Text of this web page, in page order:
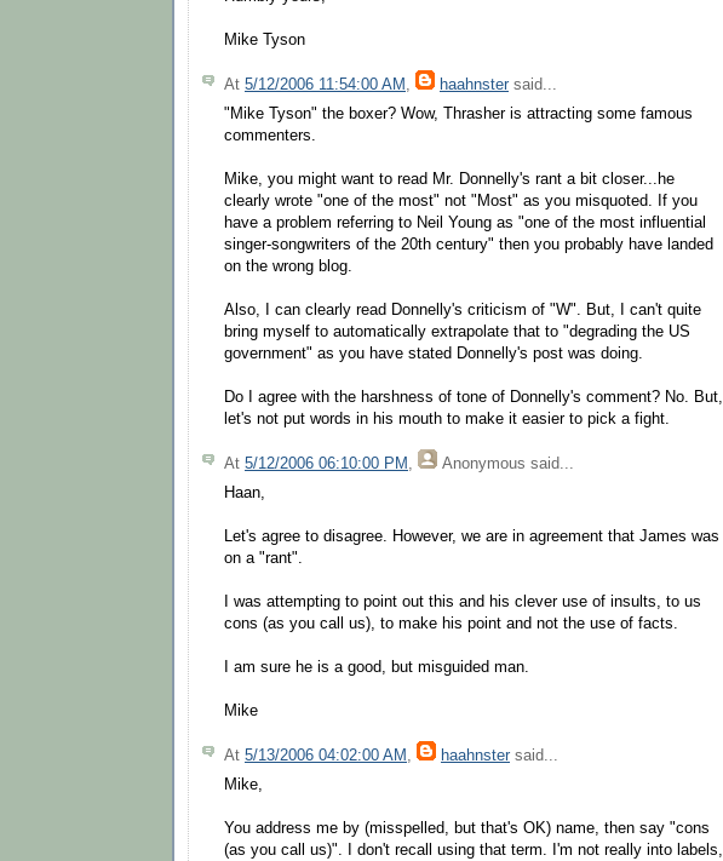
Mike Tyson
At 5/12/2006 11:54:00 AM , haahnster said...
"Mike Tyson" the boxer? Wow, Thrasher is attracting some famous
commenters.
Mike, you might want to read Mr. Donnelly's rant a bit closer...he
clearly wrote "one of the most" not "Most" as you misquoted. If you
have a problem referring to Neil Young as "one of the most influential
singer-songwriters of the 20th century" then you probably have landed
on the wrong blog.
Also, I can clearly read Donnelly's criticism of "W". But, I can't quite
bring myself to automatically extrapolate that to "degrading the US
government" as you have stated Donnelly's post was doing.
Do I agree with the harshness of tone of Donnelly's comment? No. But,
let's not put words in his mouth to make it easier to pick a fight.
At 5/12/2006 06:10:00 PM , Anonymous said...
Haan,
Let's agree to disagree. However, we are in agreement that James was
on a "rant".
I was attempting to point out this and his clever use of insults, to us
cons (as you call us), to make his point and not the use of facts.
I am sure he is a good, but misguided man.
Mike
At 5/13/2006 04:02:00 AM , haahnster said...
Mike,
You address me by (misspelled, but that's OK) name, then say "cons
(as you call us)". I don't recall using that term. I'm not really into labels,